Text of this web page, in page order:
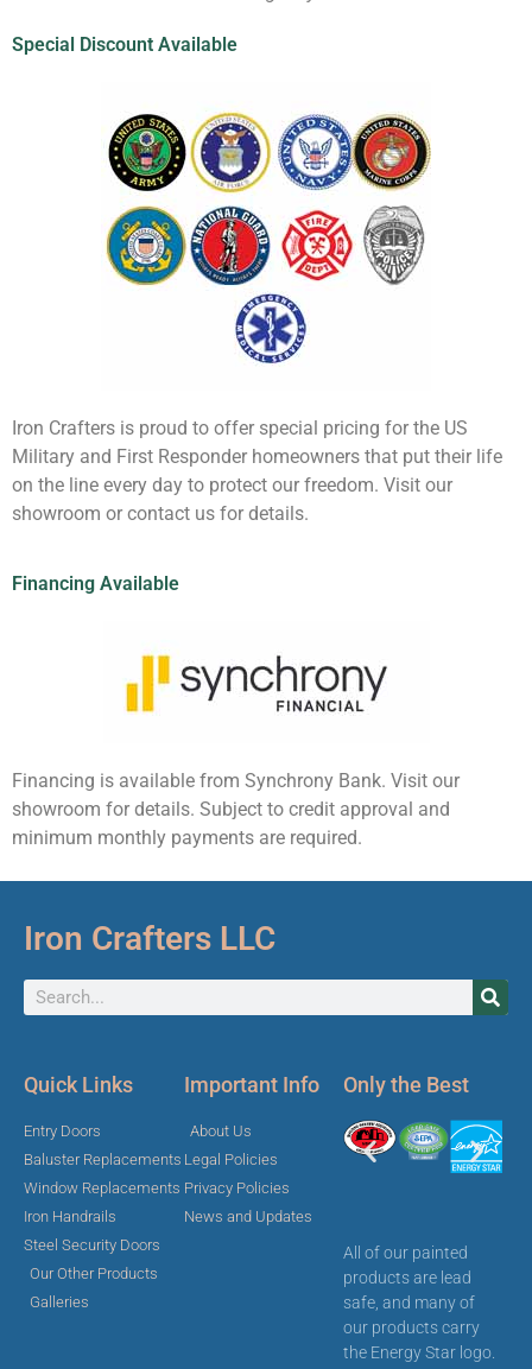
Special Discount Available
Iron Crafters is proud to offer special pricing for the US
Military and First Responder homeowners that put their life
on the line every day to protect our freedom. Visit our
showroom or contact us for details.
Financing Available
Financing is available from Synchrony Bank. Visit our
showroom for details. Subject to credit approval and
minimum monthly payments are required.
Iron Crafters LLC
Quick Links
Entry Doors
Baluster Replacements
Window Replacements
Iron Handrails
Steel Security Doors
Our Other Products
Galleries
Important Info
About Us
Legal Policies
Privacy Policies
News and Updates
Only the Best
All of our painted
products are lead
safe, and many of
our products carry
the Energy Star logo.